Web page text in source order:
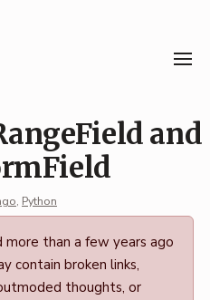
and
, Python
than a few years ago
contain broken links,
thoughts, or